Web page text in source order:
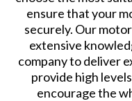
ensure that your
securely. Our
extensive
company to deliver
provide high
encourage the